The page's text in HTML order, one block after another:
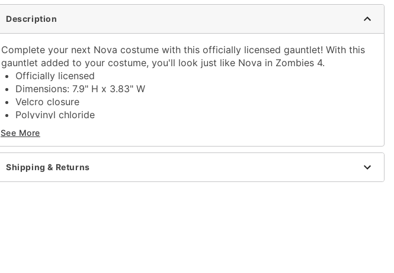
Description
Complete your next Nova costume with this officially licensed gauntlet! With this
gauntlet added to your costume, you'll look just like Nova in Zombies 4.
Officially licensed
Dimensions: 7.9" H x 3.83" W
Velcro closure
Polyvinyl chloride
Care: Spot clean
Imported
Item# 01864545
See More
Shipping & Returns